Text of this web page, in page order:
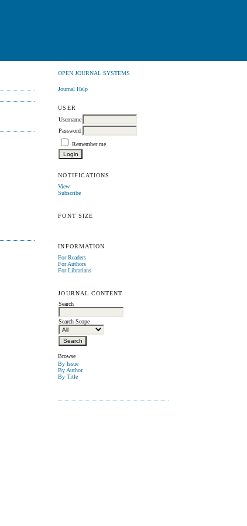
OPEN JOURNAL SYSTEMS
Journal Help
USER
Username
Password
Remember me
NOTIFICATIONS
View
Subscribe
FONT SIZE
INFORMATION
For Readers
For Authors
For Librarians
JOURNAL CONTENT
Search
Search Scope
Browse
By Issue
By Author
By Title